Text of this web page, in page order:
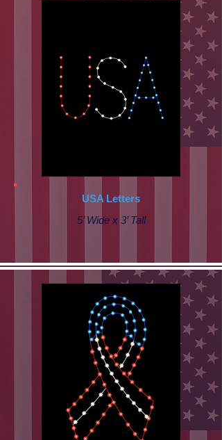
USA Letters
5’ Wide x 3’ Tall